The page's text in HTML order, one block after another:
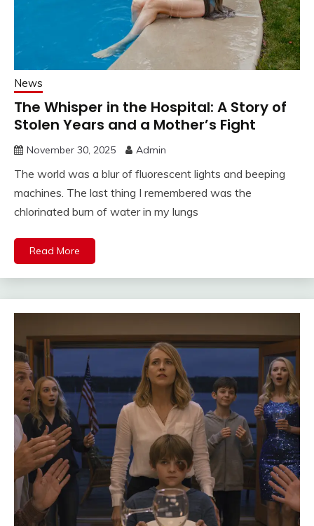
News
The Whisper in the Hospital: A Story of
Stolen Years and a Mother’s Fight
November 30, 2025 Admin
The world was a blur of fluorescent lights and beeping
machines. The last thing I remembered was the
chlorinated burn of water in my lungs
Read More